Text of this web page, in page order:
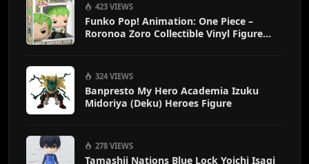
423 VIEWS
Funko Pop! Animation: One Piece –
Roronoa Zoro Collectible Vinyl Figure
324 VIEWS
Banpresto My Hero Academia Izuku
Midoriya (Deku) Heroes Figure
278 VIEWS
Tamashii Nations Blue Lock Yoichi Isagi